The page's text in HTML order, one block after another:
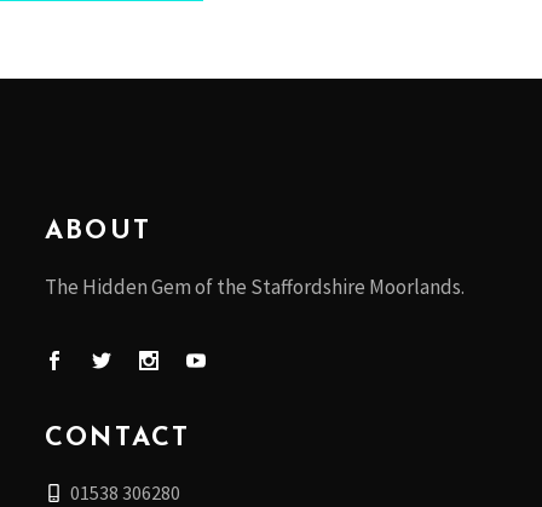
ABOUT
The Hidden Gem of the Staffordshire Moorlands.
CONTACT
01538 306280